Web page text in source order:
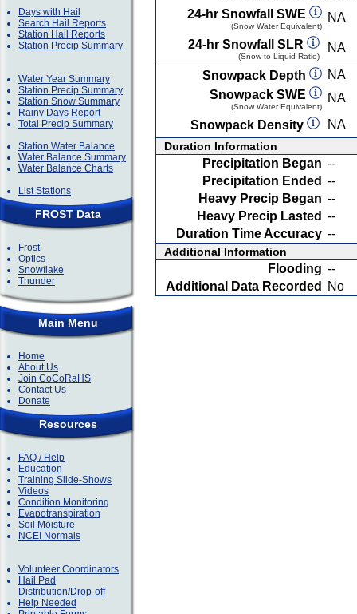
Days with Hail
Search Hail Reports
Station Hail Reports
Station Precip Summary
Water Year Summary
Station Precip Summary
Station Snow Summary
Rainy Days Report
Total Precip Summary
Station Water Balance
Water Balance Summary
Water Balance Charts
List Stations
FROST Data
Frost
Optics
Snowflake
Thunder
Main Menu
Home
About Us
Join CoCoRaHS
Contact Us
Donate
Resources
FAQ / Help
Education
Training Slide-Shows
Videos
Condition Monitoring
Evapotranspiration
Soil Moisture
NCEI Normals
Volunteer Coordinators
Hail Pad
Distribution/Drop-off
Help Needed
24-hr Snowfall SWE
(Snow Water Equivalent)
NA
24-hr Snowfall SLR
(Snow to Liquid Ratio)
NA
Snowpack Depth
NA
Snowpack SWE
(Snow Water Equivalent)
NA
Snowpack Density
NA
Duration Information
Precipitation Began --
Precipitation Ended --
Heavy Precip Began --
Heavy Precip Lasted --
Duration Time Accuracy --
Additional Information
Flooding --
Additional Data Recorded
No